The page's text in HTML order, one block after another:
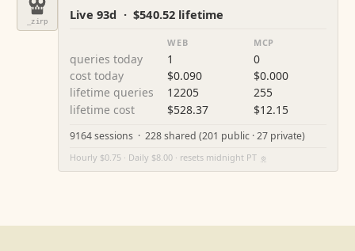
_zirp Live 93d · $540.52 lifetime
WEB MCP
queries today 1
0
cost today
$0.090
$0.000
lifetime queries
12205
255
lifetime cost
$528.37 $12.15
9164 sessions · 228 shared (201 public · 27 private)
Hourly $0.75 · Daily $8.00 · resets midnight PT ⚙